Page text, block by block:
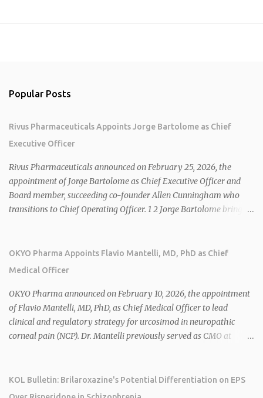
Popular Posts
Rivus Pharmaceuticals Appoints Jorge Bartolome as Chief
Executive Officer
Rivus Pharmaceuticals announced on February 25, 2026, the
appointment of Jorge Bartolome as Chief Executive Officer and
Board member, succeeding co-founder Allen Cunningham who
transitions to Chief Operating Officer. 1 2 Jorge Bartolome brings
sales. 1 2 Rivus focuses on oral therapies for MASH, obesity, and
cardiometabolic diseases, with lead candidate HU6 (oral
2026 plans include advancing HU6 in the AMPLIFY Phase 2 trial
for MASH and initiating first clinical trial for RV-8451, an oral
muscle-preserving GLP-1 for obesity. 1 2 Ian F. Smith, Co-Chair of
the Board, highlighted Bartolome's expertise in late-stage
release/2026/02/25/3244576/0/en/Rivus-Pharmaceu...
OKYO Pharma Appoints Flavio Mantelli, MD, PhD as Chief
Medical Officer
OKYO Pharma announced on February 10, 2026, the appointment
of Flavio Mantelli, MD, PhD, as Chief Medical Officer to lead
clinical and regulatory strategy for urcosimod in neuropathic
corneal pain (NCP). Dr. Mantelli previously served as CMO at
over $1 billion in sales in 2024. Urcosimod has FDA Fast Track
designation for NCP, with a planned ~150-subject Phase 2b/3
KOL Bulletin: Brilaroxazine's Potential Differentiation on EPS